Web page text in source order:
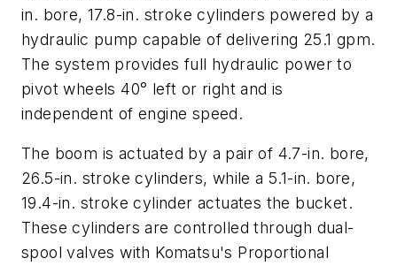
in. bore, 17.8-in. stroke cylinders powered by a
hydraulic pump capable of delivering 25.1 gpm.
The system provides full hydraulic power to
pivot wheels 40° left or right and is
independent of engine speed.
The boom is actuated by a pair of 4.7-in. bore,
26.5-in. stroke cylinders, while a 5.1-in. bore,
19.4-in. stroke cylinder actuates the bucket.
These cylinders are controlled through dual-
spool valves with Komatsu's Proportional